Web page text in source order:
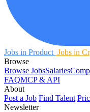
Jobs in Product Jobs in
Browse
Browse JobsSalaries
FAQMCP & API
About
Post a Job Find Talent
Newsletter